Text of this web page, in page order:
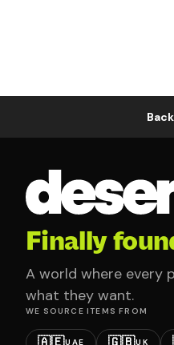
Finally
A world where every
what they want.
WE SOURCE ITEMS FROM
UAE UK